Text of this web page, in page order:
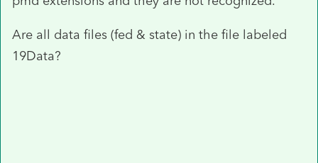
Are all data files (fed & state) in the file labeled
19Data?